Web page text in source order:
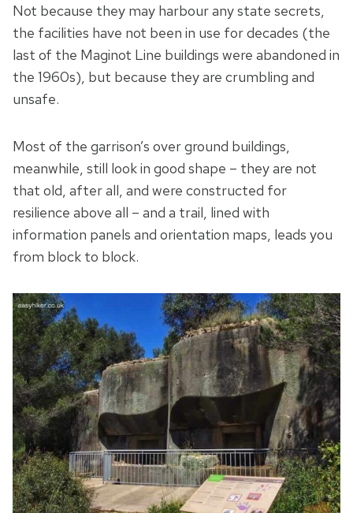
Not because they may harbour any state secrets,
the facilities have not been in use for decades (the
last of the Maginot Line buildings were abandoned in
the 1960s), but because they are crumbling and
unsafe.
Most of the garrison’s over ground buildings,
meanwhile, still look in good shape – they are not
that old, after all, and were constructed for
resilience above all – and a trail, lined with
information panels and orientation maps, leads you
from block to block.